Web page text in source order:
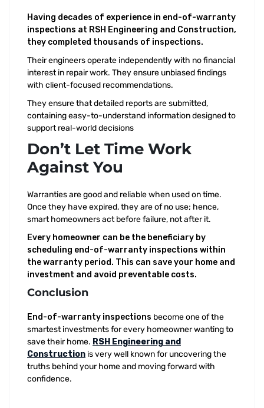
Having decades of experience in end-of-warranty
inspections at RSH Engineering and Construction,
they completed thousands of inspections.
Their engineers operate independently with no financial
interest in repair work. They ensure unbiased findings
with client-focused recommendations.
They ensure that detailed reports are submitted,
containing easy-to-understand information designed to
support real-world decisions
Don’t Let Time Work
Against You
Warranties are good and reliable when used on time.
Once they have expired, they are of no use; hence,
smart homeowners act before failure, not after it.
Every homeowner can be the beneficiary by
scheduling end-of-warranty inspections within
the warranty period. This can save your home and
investment and avoid preventable costs.
Conclusion
End-of-warranty inspections become one of the
smartest investments for every homeowner wanting to
save their home. RSH Engineering and
Construction is very well known for uncovering the
truths behind your home and moving forward with
confidence.